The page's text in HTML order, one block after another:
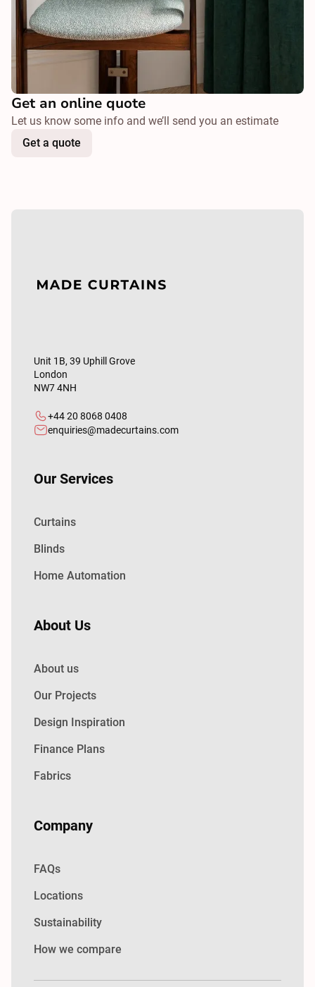
Get an online quote
Let us know some info and we’ll send you an estimate
Get a quote
Unit 1B, 39 Uphill Grove
London
NW7 4NH
+44 20 8068 0408
enquiries@madecurtains.com
Our Services
Curtains
Blinds
Home Automation
About Us
About us
Our Projects
Design Inspiration
Finance Plans
Fabrics
Company
FAQs
Locations
Sustainability
How we compare